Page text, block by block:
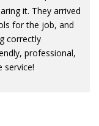
it. They arrived
for the job, and
correctly
professional,
service!